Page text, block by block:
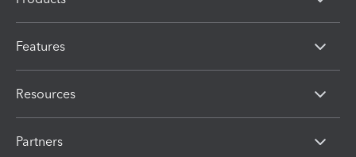
Features
Resources
Partners